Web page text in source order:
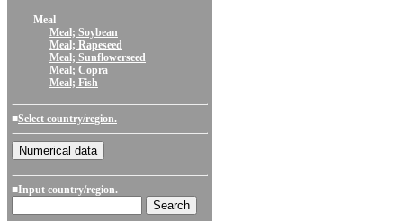
Meal
Meal; Soybean
Meal; Rapeseed
Meal; Sunflowerseed
Meal; Copra
Meal; Fish
■Select country/region.
■Input country/region.